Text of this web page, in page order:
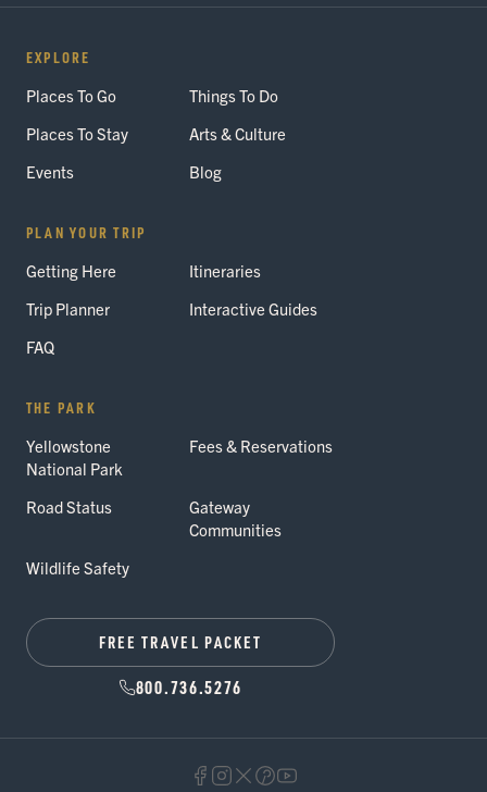
EXPLORE
Places To Go
Things To Do
Places To Stay
Arts & Culture
Events
Blog
PLAN YOUR TRIP
Getting Here
Itineraries
Trip Planner
Interactive Guides
FAQ
THE PARK
Yellowstone
National Park
Fees & Reservations
Road Status
Gateway
Communities
Wildlife Safety
FREE TRAVEL PACKET
800.736.5276